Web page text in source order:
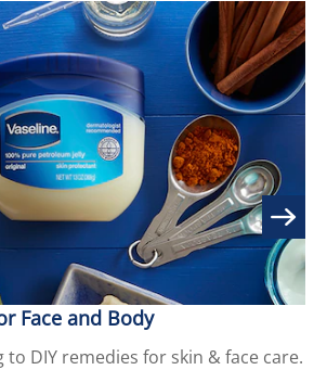
DIY remedies for skin & face care.
Face and Body